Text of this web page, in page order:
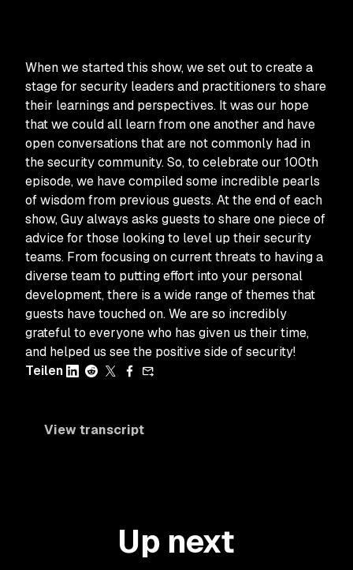
When we started this show, we set out to create a
stage for security leaders and practitioners to share
their learnings and perspectives. It was our hope
that we could all learn from one another and have
open conversations that are not commonly had in
the security community. So, to celebrate our 100th
episode, we have compiled some incredible pearls
of wisdom from previous guests. At the end of each
show, Guy always asks guests to share one piece of
advice for those looking to level up their security
teams. From focusing on current threats to having a
diverse team to putting effort into your personal
development, there is a wide range of themes that
guests have touched on. We are so incredibly
grateful to everyone who has given us their time,
and helped us see the positive side of security!
Teilen
View transcript
Up next